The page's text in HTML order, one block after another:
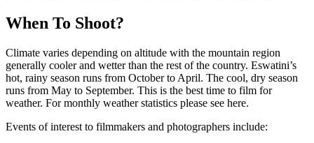
When To Shoot?
Climate varies depending on altitude with the mountain region
generally cooler and wetter than the rest of the country. Eswatini’s
hot, rainy season runs from October to April. The cool, dry season
runs from May to September. This is the best time to film for
weather. For monthly weather statistics please see here.
Events of interest to filmmakers and photographers include: